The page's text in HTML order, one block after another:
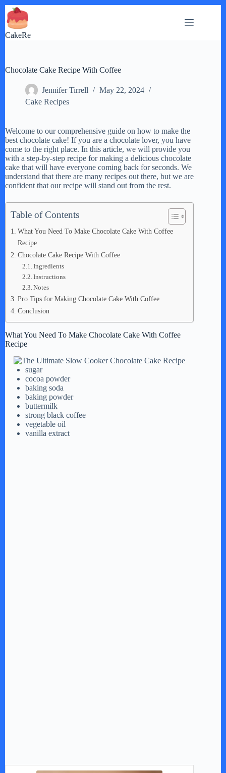
Skip
to
content
CakeRe
Chocolate Cake Recipe With Coffee
Jennifer Tirrell
May 22, 2024
Cake Recipes
Welcome to our comprehensive guide on how to make the
best chocolate cake! If you are a chocolate lover, you have
come to the right place. In this article, we will provide you
with a step-by-step recipe for making a delicious chocolate
cake that will have everyone coming back for seconds. We
understand that there are many recipes out there, but we are
confident that our recipe will stand out from the rest.
Table of Contents
What You Need To Make Chocolate Cake With Coffee
Recipe
Chocolate Cake Recipe With Coffee
Ingredients
Instructions
Notes
Pro Tips for Making Chocolate Cake With Coffee
Conclusion
What You Need To Make Chocolate Cake With Coffee
Recipe
sugar
cocoa powder
baking soda
baking powder
buttermilk
strong black coffee
vegetable oil
vanilla extract